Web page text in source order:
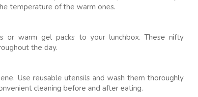
temperature of the warm ones.
or warm gel packs to your lunchbox. These nifty
the day.
Use reusable utensils and wash them thoroughly
cleaning before and after eating.